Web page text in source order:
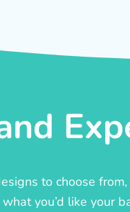
to choose
you’d like your